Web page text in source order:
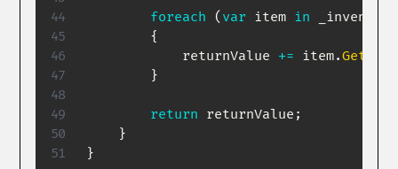
foreach ( var item in _inventory
{
            returnValue
+= item.
}
return returnValue ;
}
}